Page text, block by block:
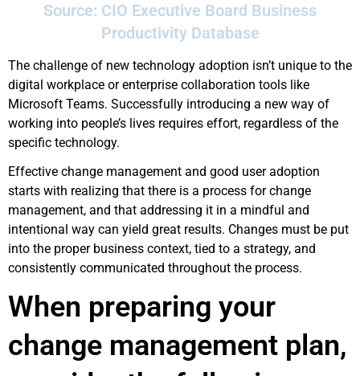
Source: CIO Executive Board Business
Productivity Database
The challenge of new technology adoption isn’t unique to the
digital workplace or enterprise collaboration tools like
Microsoft Teams. Successfully introducing a new way of
working into people’s lives requires effort, regardless of the
specific technology.
Effective change management and good user adoption
starts with realizing that there is a process for change
management, and that addressing it in a mindful and
intentional way can yield great results. Changes must be put
into the proper business context, tied to a strategy, and
consistently communicated throughout the process.
When preparing your
change management plan,